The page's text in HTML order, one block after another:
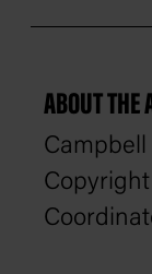
ABOUT THE
Campbell